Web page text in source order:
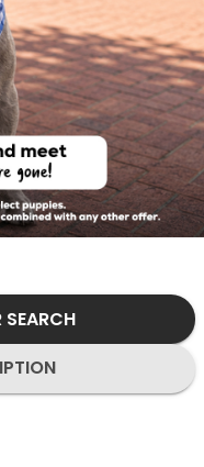
SEARCH